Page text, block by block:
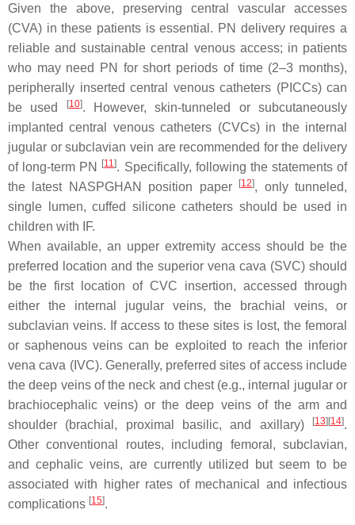
Given the above, preserving central vascular accesses
(CVA) in these patients is essential. PN delivery requires a
reliable and sustainable central venous access; in patients
who may need PN for short periods of time (2–3 months),
peripherally inserted central venous catheters (PICCs) can
be used
[10]. However, skin-tunneled or subcutaneously
implanted central venous catheters (CVCs) in the internal
jugular or subclavian vein are recommended for the delivery
of long-term PN
[11]. Specifically, following the statements of
the latest NASPGHAN position paper
[12], only tunneled,
single lumen, cuffed silicone catheters should be used in
children with IF.
When available, an upper extremity access should be the
preferred location and the superior vena cava (SVC) should
be the first location of CVC insertion, accessed through
either the internal jugular veins, the brachial veins, or
subclavian veins. If access to these sites is lost, the femoral
or saphenous veins can be exploited to reach the inferior
vena cava (IVC). Generally, preferred sites of access include
the deep veins of the neck and chest (e.g., internal jugular or
brachiocephalic veins) or the deep veins of the arm and
shoulder (brachial, proximal basilic, and axillary)
[13][14].
Other conventional routes, including femoral, subclavian,
and cephalic veins, are currently utilized but seem to be
associated with higher rates of mechanical and infectious
complications [15].